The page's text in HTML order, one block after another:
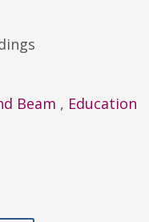
Beam , Education